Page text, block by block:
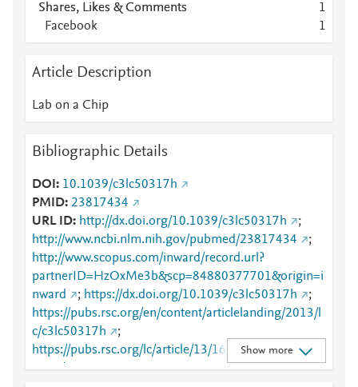
Shares, Likes & Comments
1
Facebook
1
Article Description
Lab on a Chip
Bibliographic Details
DOI
10.1039/c3lc50317h
PMID 23817434
URL ID
http://dx.doi.org/10.1039/c3lc50317h
;
http://www.ncbi.nlm.nih.gov/pubmed/23817434
;
http://www.scopus.com/inward/record.url?
partnerID=HzOxMe3b&scp=84880377701&origin=i
nward
; https://dx.doi.org/10.1039/c3lc50317h
;
https://pubs.rsc.org/en/content/articlelanding/2013/l
c/c3lc50317h
;
https://pubs.rsc.org/lc/article/13/16/3284-
3292/404491
Show more